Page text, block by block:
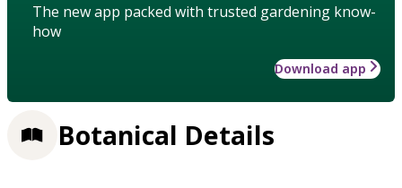
The new app packed with trusted gardening know-
how
Download app
Botanical Details